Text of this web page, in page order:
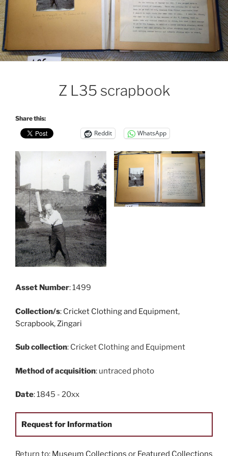
Z L35 scrapbook
Share this:
Reddit WhatsApp
Asset Number: 1499
Collection/s: Cricket Clothing and Equipment,
Scrapbook,Zingari
Sub collection: Cricket Clothing and Equipment
Method of acquisition: untraced photo
Date: 1845 - 20xx
Request for Information
Return to: Museum Collections or Featured Collections